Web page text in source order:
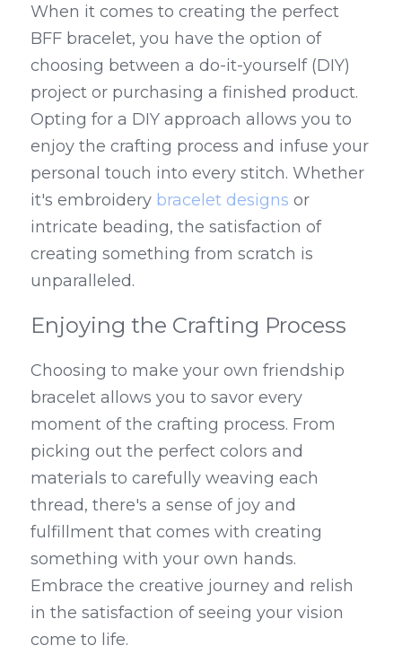
When it comes to creating the perfect
BFF bracelet, you have the option of
choosing between a do-it-yourself (DIY)
project or purchasing a finished product.
Opting for a DIY approach allows you to
enjoy the crafting process and infuse your
personal touch into every stitch. Whether
it's embroidery bracelet designs or
intricate beading, the satisfaction of
creating something from scratch is
unparalleled.
Enjoying the Crafting Process
Choosing to make your own friendship
bracelet allows you to savor every
moment of the crafting process. From
picking out the perfect colors and
materials to carefully weaving each
thread, there's a sense of joy and
fulfillment that comes with creating
something with your own hands.
Embrace the creative journey and relish
in the satisfaction of seeing your vision
come to life.